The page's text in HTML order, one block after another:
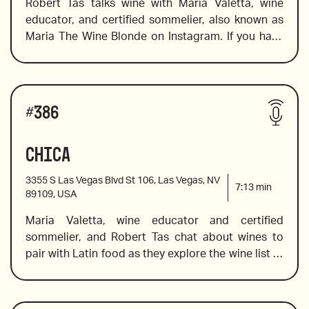
2019 Trinchero, Iron & Sand, Paso Robles,
California
Nino Franco Rustico, Prosecco Veneto
2015 Ziata, Mia Madre, Bordeaux Blend Napa
Robert Tas talks wine with Maria Valetta, wine
educator, and certified sommelier, also known as
Maria The Wine Blonde on Instagram. If you have
for you. Maria includes an English sparkling wine,
an award-winning cabernet franc, and an insanely
delicious Burgundy.
2020 Chalk Hill Sonoma Coast, Chardonnay,
California
#386
Chica
3355 S Las Vegas Blvd St 106, Las Vegas, NV
89109, USA
7:13 min
Maria Valetta, wine educator and certified
sommelier, and Robert Tas chat about wines to
pair with Latin food as they explore the wine list at
Argentina, Colombia, and Mexico to provide a